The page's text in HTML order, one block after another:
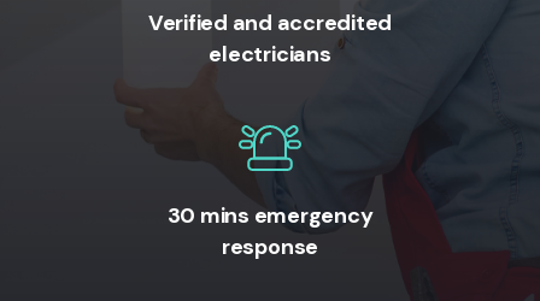
Verified and accredited
electricians
30 mins emergency
response